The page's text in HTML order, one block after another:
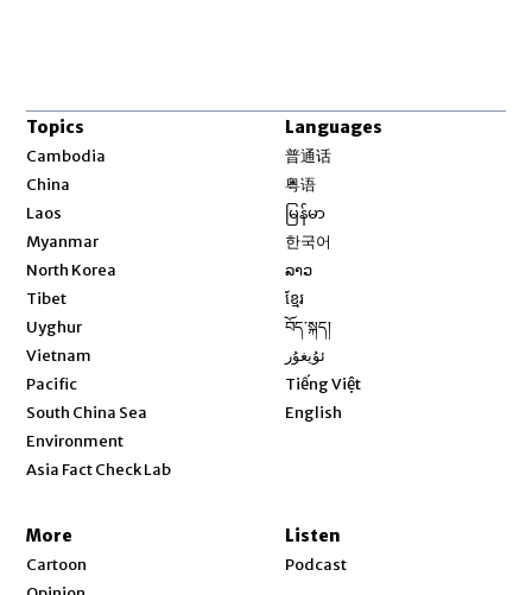
Topics
Cambodia
China
Laos
Myanmar
North Korea
Tibet
Uyghur
Vietnam
Pacific
South China Sea
Environment
Asia Fact Check Lab
Languages
普通话
粤语
မြန်မာ
한국어
ລາວ
ខ្មែរ
བོད་སྐད།
ئۇيغۇر
Tiếng Việt
English
More
Cartoon
Listen
Podcast